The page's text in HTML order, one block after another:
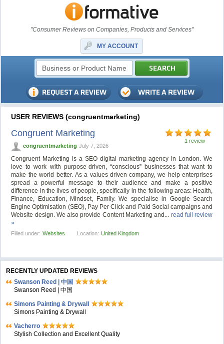
"Consumer Reviews on Companies, Products and Services"
MY ACCOUNT
USER REVIEWS (congruentmarketing)
1 review
Congruent Marketing
congruentmarketing July 7, 2026
Congruent Marketing is a SEO digital marketing agency in London. We
love to work with purpose-driven, “conscious” businesses that want to
make the world better. As a values-driven company, we help enterprises
spread a powerful message to their audience and make a positive
difference in the lives of people, specifically in the following areas: Health,
Finance, Education, Mindset, Family. We specialise in Google Search
Engine Optimisation (SEO), Pay Per Click and Paid Social campaigns and
Website design. We also provide Content Marketing and... read full review
»
Filled under: Websites Location: United Kingdom
RECENTLY UPDATED REVIEWS
Swanson Reed | 中国
Swanson Reed | 中国
Simons Painting & Drywall
Simons Painting & Drywall
Vacherro
Stylish Collection and Excellent Quality